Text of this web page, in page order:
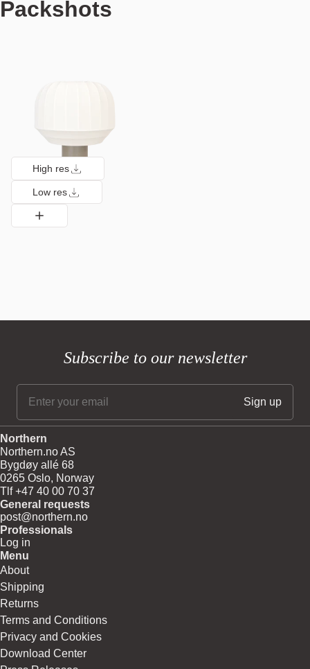
Packshots
High res
Low res
Subscribe to our newsletter
Northern
Northern.no AS
Bygdøy allé 68
0265 Oslo, Norway
Tlf +47 40 00 70 37
General requests
post@northern.no
Professionals
Log in
Menu
About
Shipping
Returns
Terms and Conditions
Privacy and Cookies
Download Center